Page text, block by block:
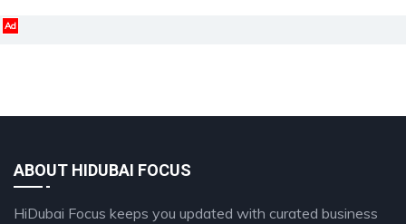
Ad
ABOUT HIDUBAI FOCUS
HiDubai Focus keeps you updated with curated business